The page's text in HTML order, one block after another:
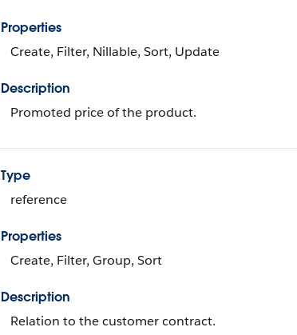
Properties
Create, Filter, Nillable, Sort, Update
Description
Promoted price of the product.
Type
reference
Properties
Create, Filter, Group, Sort
Description
Relation to the customer contract.